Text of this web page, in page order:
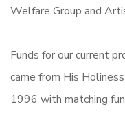
Welfare Group and
Funds for our current
came from His
1996 with matching